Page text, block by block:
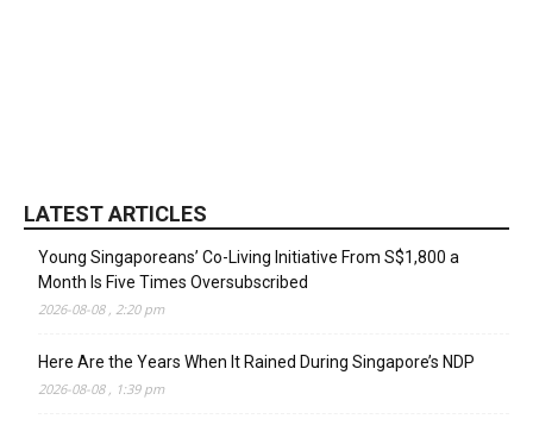
LATEST ARTICLES
Young Singaporeans’ Co-Living Initiative From S$1,800 a
Month Is Five Times Oversubscribed
2026-08-08 , 2:20 pm
Here Are the Years When It Rained During Singapore’s NDP
2026-08-08 , 1:39 pm